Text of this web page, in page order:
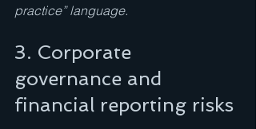
practice” language.
3. Corporate
governance and
financial reporting risks